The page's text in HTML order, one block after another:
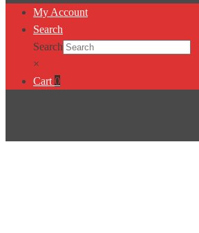
My Account
Search
Search
×
Cart 0